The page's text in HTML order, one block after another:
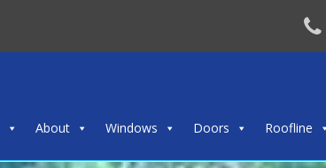
About Windows Doors Roofline